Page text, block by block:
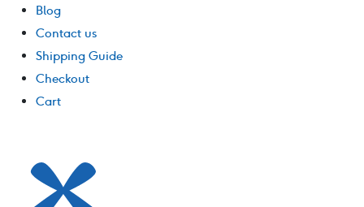
Blog
Contact us
Shipping Guide
Checkout
Cart